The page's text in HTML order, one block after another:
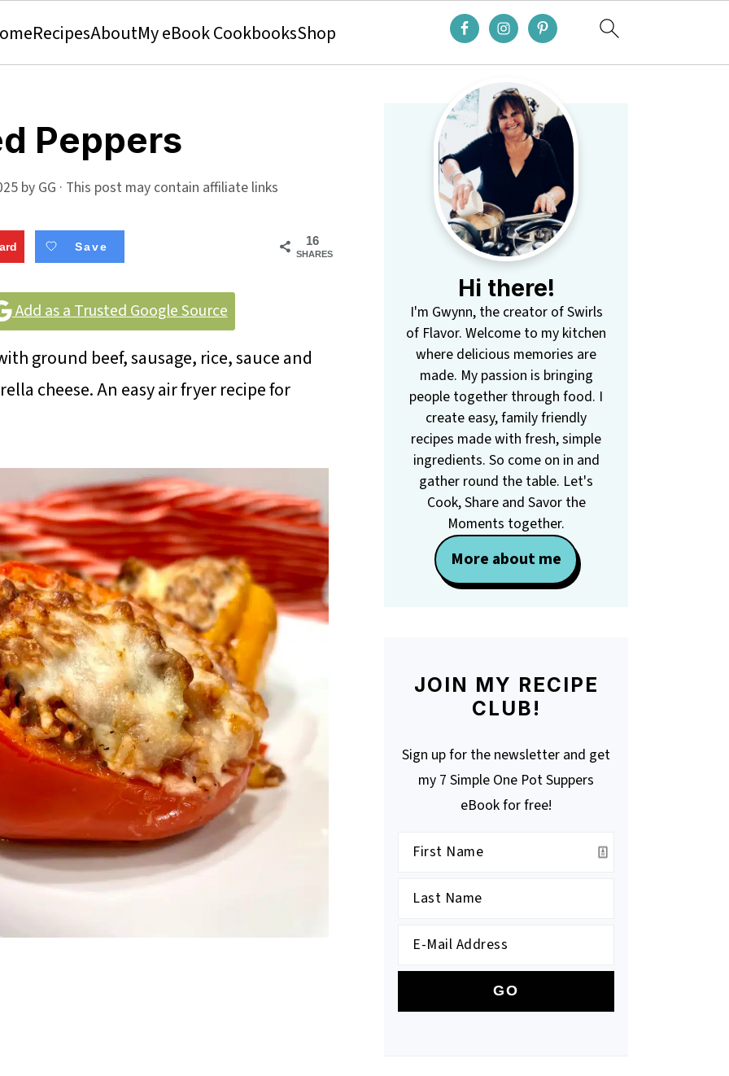
RecipesAboutMy eBook CookbooksShop
Peppers
by GG · This post may contain affiliate links
16
SHARES
Save
Add as a Trusted Google Source
ground beef, sausage, rice, sauce and
cheese. An easy air fryer recipe for
Primary
Sidebar
Hi there!
I'm Gwynn, the creator of Swirls
of Flavor. Welcome to my kitchen
where delicious memories are
made. My passion is bringing
people together through food. I
create easy, family friendly
recipes made with fresh, simple
ingredients. So come on in and
gather round the table. Let's
Cook, Share and Savor the
Moments together.
More about me
JOIN MY RECIPE
CLUB!
Sign up for the newsletter and get
my 7 Simple One Pot Suppers
eBook for free!